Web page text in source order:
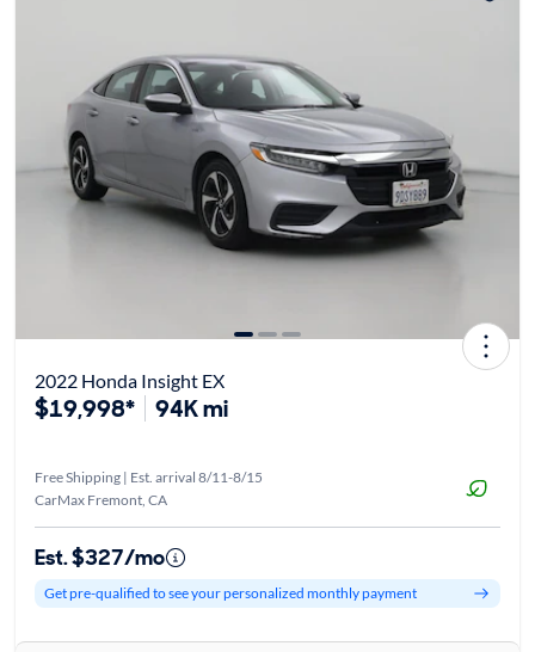
2022 Honda Insight EX
$19,998* 94K mi
Free Shipping | Est. arrival 8/11-8/15
CarMax Fremont, CA
Est. $327/mo
Get pre-qualified to see your personalized monthly payment